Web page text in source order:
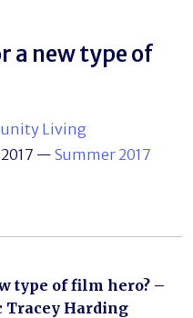
a new type of
Living
— Summer 2017
type of film hero? –
Tracey Harding